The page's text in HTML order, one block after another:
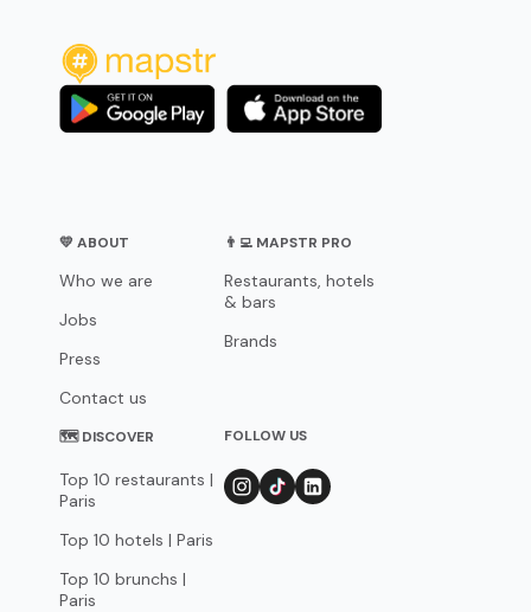
💛 ABOUT
Who we are
Jobs
Press
Contact us
👨‍💻 MAPSTR PRO
Restaurants, hotels
& bars
Brands
🗺 DISCOVER
Top 10 restaurants |
Paris
Top 10 hotels | Paris
Top 10 brunchs |
Paris
FOLLOW US